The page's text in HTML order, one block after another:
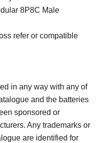
8P8C Male
refer or compatible
in any way with any of
and the batteries
sponsored or
Any trademarks or
are identified for